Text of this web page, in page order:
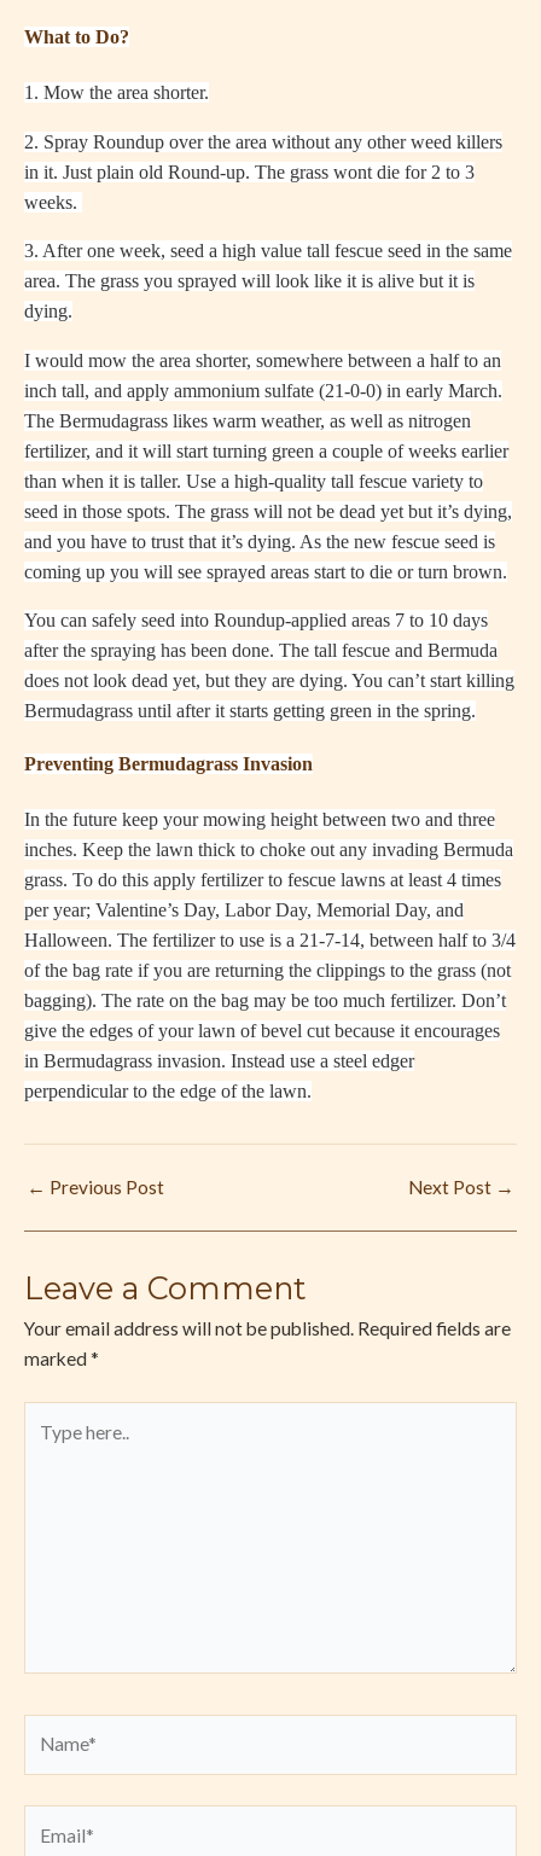
What to Do?
1. Mow the area shorter.
2. Spray Roundup over the area without any other weed killers
in it. Just plain old Round-up. The grass wont die for 2 to 3
weeks.
3. After one week, seed a high value tall fescue seed in the same
area. The grass you sprayed will look like it is alive but it is
dying.
I would mow the area shorter, somewhere between a half to an
inch tall, and apply ammonium sulfate (21-0-0) in early March.
The Bermudagrass likes warm weather, as well as nitrogen
fertilizer, and it will start turning green a couple of weeks earlier
than when it is taller. Use a high-quality tall fescue variety to
seed in those spots. The grass will not be dead yet but it’s dying,
and you have to trust that it’s dying. As the new fescue seed is
coming up you will see sprayed areas start to die or turn brown.
You can safely seed into Roundup-applied areas 7 to 10 days
after the spraying has been done. The tall fescue and Bermuda
does not look dead yet, but they are dying. You can’t start killing
Bermudagrass until after it starts getting green in the spring.
Preventing Bermudagrass Invasion
In the future keep your mowing height between two and three
inches. Keep the lawn thick to choke out any invading Bermuda
grass. To do this apply fertilizer to fescue lawns at least 4 times
per year; Valentine’s Day, Labor Day, Memorial Day, and
Halloween. The fertilizer to use is a 21-7-14, between half to 3/4
of the bag rate if you are returning the clippings to the grass (not
bagging). The rate on the bag may be too much fertilizer. Don’t
give the edges of your lawn of bevel cut because it encourages
in Bermudagrass invasion. Instead use a steel edger
perpendicular to the edge of the lawn.
← Previous Post Next Post →
Leave a Comment
Your email address will not be published. Required fields are
marked *
here..